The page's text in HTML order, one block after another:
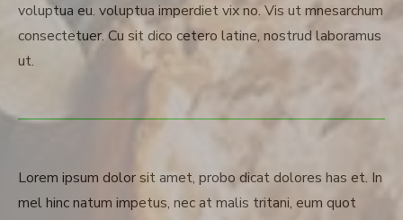
voluptua eu. voluptua imperdiet vix no. Vis ut mnesarchum
consectetuer. Cu sit dico cetero latine, nostrud laboramus
ut.
Lorem ipsum dolor sit amet, probo dicat dolores has et. In
mel hinc natum impetus, nec at malis tritani, eum quot